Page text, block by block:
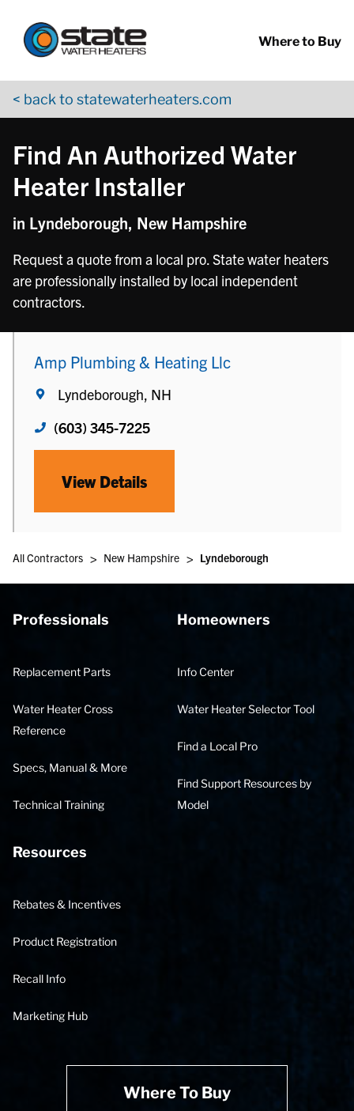
Where to Buy
< back to statewaterheaters.com
Find An Authorized Water
Heater Installer
in Lyndeborough, New Hampshire
Request a quote from a local pro. State water heaters
are professionally installed by local independent
contractors.
Amp Plumbing & Heating Llc
Lyndeborough, NH
(603) 345-7225
View Details
All Contractors > New Hampshire > Lyndeborough
Professionals
Replacement Parts
Water Heater Cross
Reference
Specs, Manual & More
Technical Training
Homeowners
Info Center
Water Heater Selector Tool
Find a Local Pro
Find Support Resources by
Model
Resources
Rebates & Incentives
Product Registration
Recall Info
Marketing Hub
Where To Buy